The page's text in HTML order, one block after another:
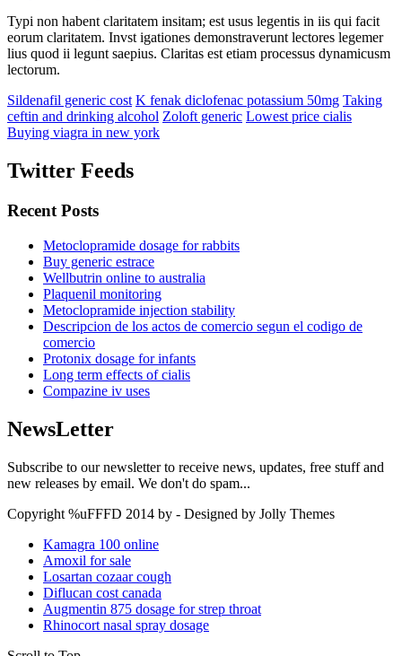
Typi non habent claritatem insitam; est usus legentis in iis qui facit
eorum claritatem. Invst igationes demonstraverunt lectores legemer
lius quod ii legunt saepius. Claritas est etiam processus dynamicusm
lectorum.
Sildenafil generic cost K fenak diclofenac potassium 50mg Taking
ceftin and drinking alcohol Zoloft generic Lowest price cialis
Buying viagra in new york
Twitter Feeds
Recent Posts
Metoclopramide dosage for rabbits
Buy generic estrace
Wellbutrin online to australia
Plaquenil monitoring
Metoclopramide injection stability
Descripcion de los actos de comercio segun el codigo de
comercio
Protonix dosage for infants
Long term effects of cialis
Compazine iv uses
NewsLetter
Subscribe to our newsletter to receive news, updates, free stuff and
new releases by email. We don't do spam...
Copyright %uFFFD 2014 by - Designed by Jolly Themes
Kamagra 100 online
Amoxil for sale
Losartan cozaar cough
Diflucan cost canada
Augmentin 875 dosage for strep throat
Rhinocort nasal spray dosage